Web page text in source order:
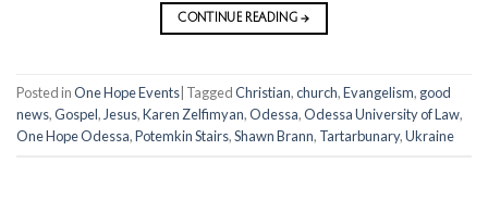
CONTINUE READING→
Posted inOne Hope Events TaggedChristian,church,Evangelism, good
news,Gospel, Jesus,Karen Zelfimyan,Odessa,Odessa University of Law,
One Hope Odessa,Potemkin Stairs,Shawn Brann, Tartarbunary,Ukraine